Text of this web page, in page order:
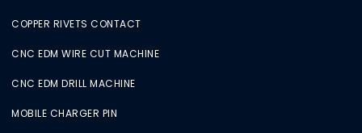
COPPER RIVETS CONTACT
CNC EDM WIRE CUT MACHINE
CNC EDM DRILL MACHINE
MOBILE CHARGER PIN